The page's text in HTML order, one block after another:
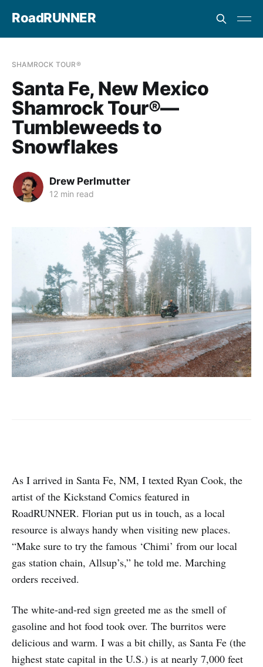
RoadRUNNER
SHAMROCK TOUR®
Santa Fe, New Mexico
Shamrock Tour®—
Tumbleweeds to
Snowflakes
Drew Perlmutter
12 min read
As I arrived in Santa Fe, NM, I texted Ryan Cook, the
artist of the Kickstand Comics featured in
RoadRUNNER. Florian put us in touch, as a local
resource is always handy when visiting new places.
“Make sure to try the famous ‘Chimi’ from our local
gas station chain, Allsup’s,” he told me. Marching
orders received.
The white-and-red sign greeted me as the smell of
gasoline and hot food took over. The burritos were
delicious and warm. I was a bit chilly, as Santa Fe (the
highest state capital in the U.S.) is at nearly 7,000 feet